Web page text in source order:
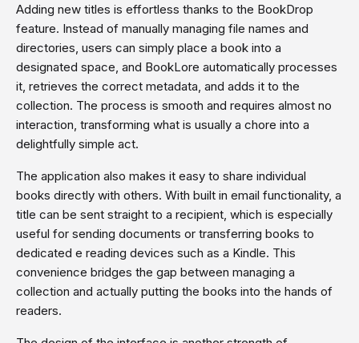
Adding new titles is effortless thanks to the BookDrop
feature. Instead of manually managing file names and
directories, users can simply place a book into a
designated space, and BookLore automatically processes
it, retrieves the correct metadata, and adds it to the
collection. The process is smooth and requires almost no
interaction, transforming what is usually a chore into a
delightfully simple act.
The application also makes it easy to share individual
books directly with others. With built in email functionality, a
title can be sent straight to a recipient, which is especially
useful for sending documents or transferring books to
dedicated e reading devices such as a Kindle. This
convenience bridges the gap between managing a
collection and actually putting the books into the hands of
readers.